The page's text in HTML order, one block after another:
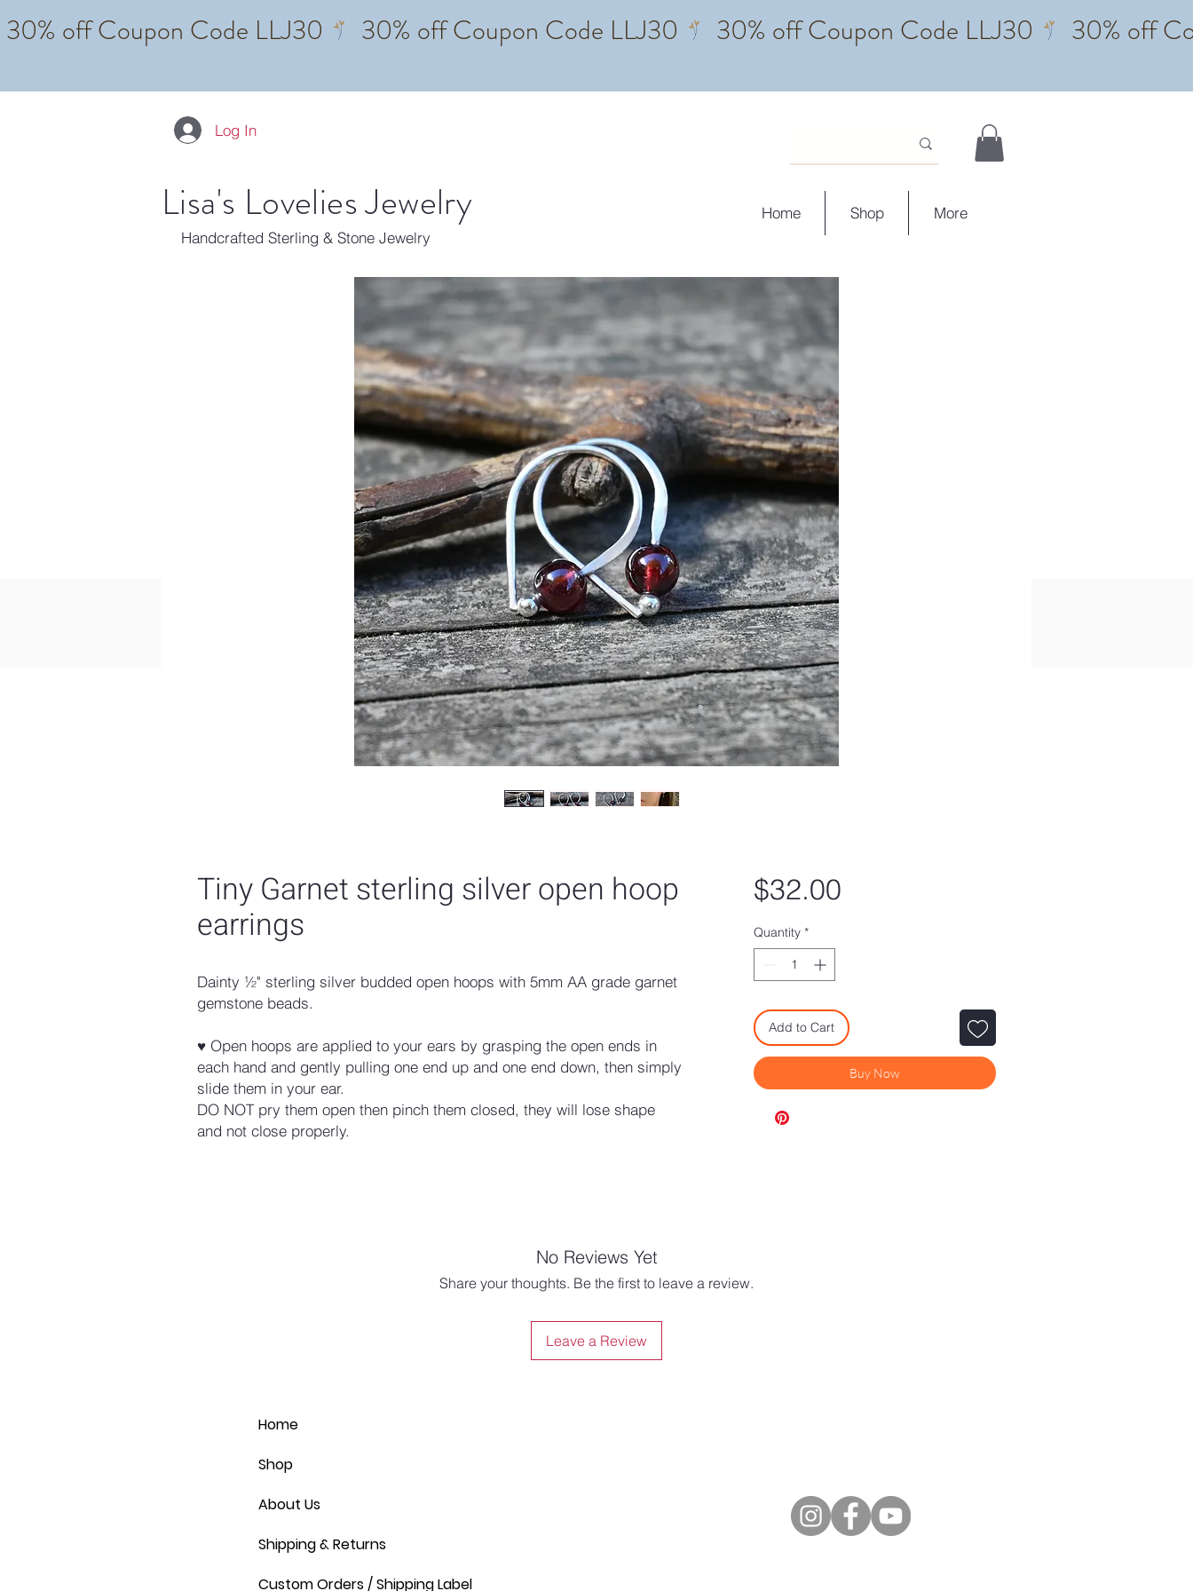
Log In
Lisa's Lovelies Jewelry
Handcrafted Sterling & Stone Jewelry
Home Shop More
Tiny Garnet sterling silver open hoop
earrings
Dainty ½" sterling silver budded open hoops with 5mm AA grade garnet
gemstone beads.
♥ Open hoops are applied to your ears by grasping the open ends in
each hand and gently pulling one end up and one end down, then simply
slide them in your ear.
DO NOT pry them open then pinch them closed, they will lose shape
and not close properly.
$32.00Price
Quantity *
Add to Cart
Buy Now
No Reviews Yet
Share your thoughts. Be the first to leave a review.
Leave a Review
Home
Shop
About Us
Shipping & Returns
Custom Orders / Shipping Label